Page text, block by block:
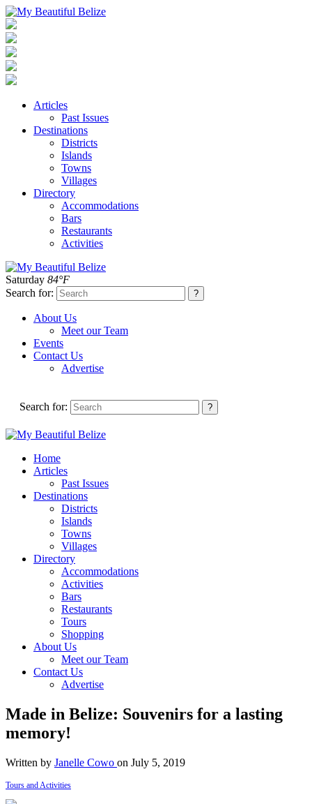
Articles
Past Issues
Destinations
Districts
Islands
Towns
Villages
Directory
Accommodations
Bars
Restaurants
Activities
Saturday 84°F
Search for:
About Us
Meet our Team
Events
Contact Us
Advertise
Search for:
Home
Articles
Past Issues
Destinations
Districts
Islands
Towns
Villages
Directory
Accommodations
Activities
Bars
Restaurants
Tours
Shopping
About Us
Meet our Team
Contact Us
Advertise
Made in Belize: Souvenirs for a lasting
memory!
Written by Janelle Cowo on July 5, 2019
Tours and Activities